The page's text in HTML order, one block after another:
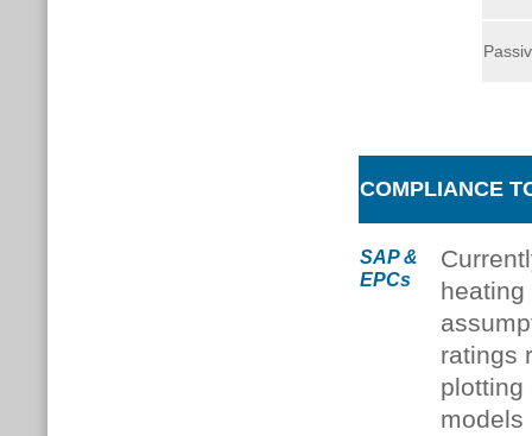
COMPLIANCE
SAP &
EPCs
heating
ratings
plotting
models